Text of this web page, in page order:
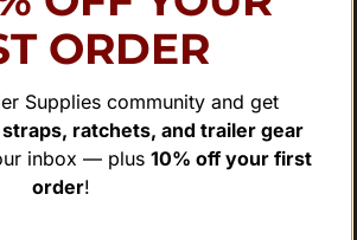
ORDER
Supplies community and get
ratchets, and trailer gear
inbox — plus 10% off your first
order!